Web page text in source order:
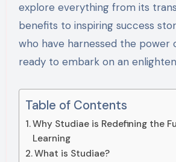
explore everything from its
benefits to inspiring success
who have harnessed the power
ready to embark on an
Table of Contents
Why Studiae is Redefining the
Learning
What is Studiae?